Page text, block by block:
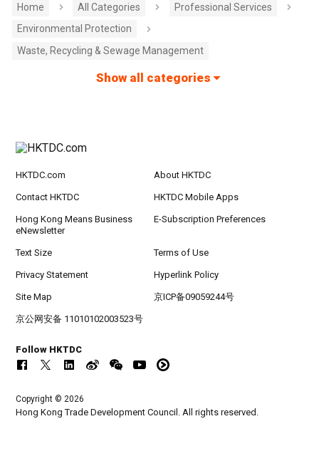
Home All Categories
Professional Services
Environmental Protection
Waste, Recycling & Sewage Management
Show all categories
HKTDC.com About HKTDC
Contact HKTDC HKTDC Mobile Apps
Hong Kong Means Business
eNewsletter
E-Subscription Preferences
Text Size Terms of Use
Privacy Statement Hyperlink Policy
Site Map 京ICP备09059244号
京公网安备 11010102003523号
Follow HKTDC
Copyright © 2026
Hong Kong Trade Development Council. All rights reserved.